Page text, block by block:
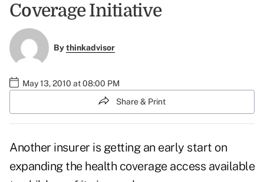
Coverage Initiative
Bythinkadvisor
May 13, 2010 at 08:00 PM
Share & Print
Another insurer is getting an early start on
expanding the health coverage access available